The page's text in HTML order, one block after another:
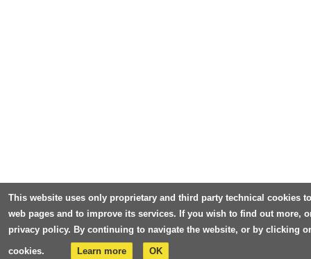
This website uses only proprietary and third party technical cookies
web pages and to improve its services. If you wish to find out more,
privacy policy. By continuing to navigate the website, or by clicking
cookies. Learn more OK